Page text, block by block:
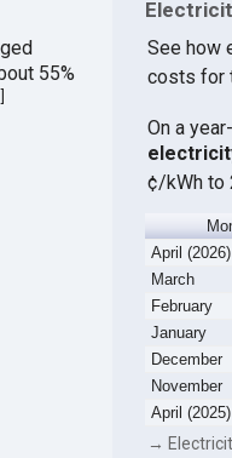
55%
See how
costs for
On a
¢/kWh to
April (2026)
March
February
January
December
November
April (2025)
→